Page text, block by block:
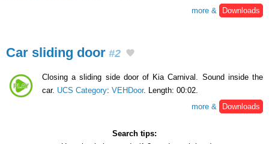
more &
Downloads
Car sliding door #2
Closing a sliding side door of Kia Carnival. Sound inside the
car. UCS Category: VEHDoor. Length: 00:02.
more &
Downloads
Search tips: